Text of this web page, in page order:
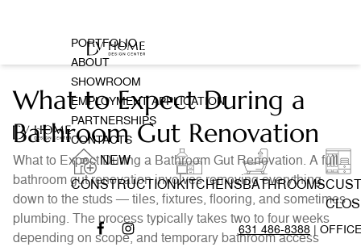
PORTFOLIO
ABOUT
SHOWROOM
EMPLOYMENT APPLICATION
PARTNERSHIPS
CONTACTS
NEW
CONSTRUCTIONKITCHENSBATHROOMS
631 486-8388 | OFFICE
What to Expect During a
Bathroom Gut Renovation
What to Expect During a Bathroom Gut Renovation. A full
bathroom gut renovation involves removing everything
down to the studs — tiles, fixtures, flooring, and sometimes
plumbing. The process typically takes two to four weeks
depending on scope, and temporary bathroom access